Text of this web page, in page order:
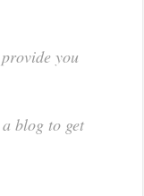
you
blog to get